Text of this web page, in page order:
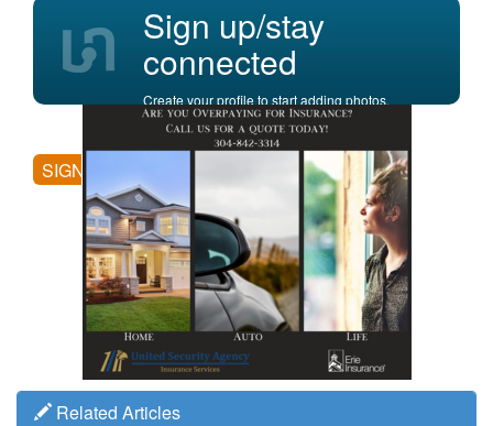
Sign up/stay
connected
Create your profile to start adding photos,
posting comments, and more.
SIGN UP
Related Articles